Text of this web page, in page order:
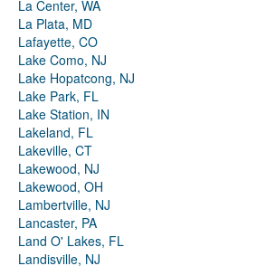
La Center, WA
La Plata, MD
Lafayette, CO
Lake Como, NJ
Lake Hopatcong, NJ
Lake Park, FL
Lake Station, IN
Lakeland, FL
Lakeville, CT
Lakewood, NJ
Lakewood, OH
Lambertville, NJ
Lancaster, PA
Land O' Lakes, FL
Landisville, NJ